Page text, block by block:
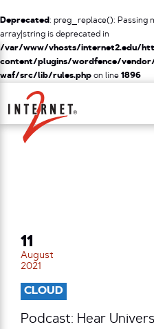
Deprecated: preg_replace(): Passing
array|string is deprecated in
/var/www/vhosts/internet2.edu/
content/plugins/wordfence/
waf/src/lib/rules.php on line 1896
Return Home
11
August
2021
CLOUD
Podcast: Hear